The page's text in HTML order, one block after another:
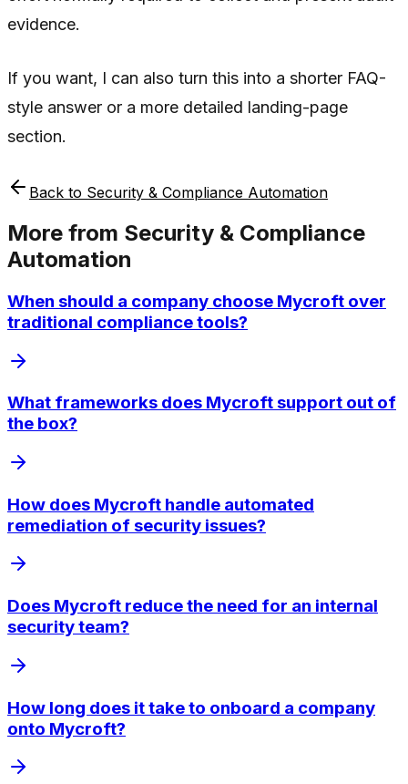
evidence.
If you want, I can also turn this into a shorter FAQ-
style answer or a more detailed landing-page
section.
Back to Security & Compliance Automation
More from Security & Compliance
Automation
When should a company choose Mycroft over
traditional compliance tools?
What frameworks does Mycroft support out of
the box?
How does Mycroft handle automated
remediation of security issues?
Does Mycroft reduce the need for an internal
security team?
How long does it take to onboard a company
onto Mycroft?